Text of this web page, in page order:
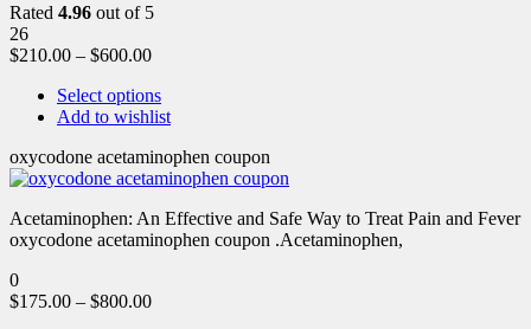
Rated 4.96 out of 5
26
$210.00 – $600.00
Select options
Add to wishlist
oxycodone acetaminophen coupon
Acetaminophen: An Effective and Safe Way to Treat Pain and Fever
oxycodone acetaminophen coupon .Acetaminophen,
0
$175.00 – $800.00